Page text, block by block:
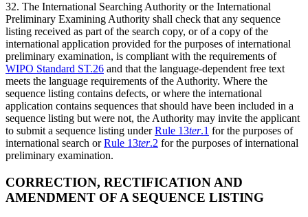
32. The International Searching Authority or the International
Preliminary Examining Authority shall check that any sequence
listing received as part of the search copy, or of a copy of the
international application provided for the purposes of international
preliminary examination, is compliant with the requirements of
WIPO Standard ST.26 and that the language-dependent free text
meets the language requirements of the Authority. Where the
sequence listing contains defects, or where the international
application contains sequences that should have been included in a
sequence listing but were not, the Authority may invite the applicant
to submit a sequence listing underRule 13ter.1 for the purposes of
international search orRule 13ter.2 for the purposes of international
preliminary examination.
CORRECTION, RECTIFICATION AND
AMENDMENT OF A SEQUENCE LISTING